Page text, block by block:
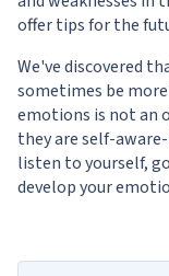
offer tips for the
We've discovered
sometimes be
emotions is not an
they are self-
listen to yourself,
develop your